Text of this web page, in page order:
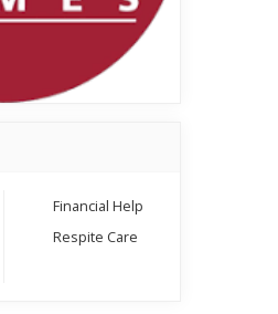
Financial Help
Respite Care